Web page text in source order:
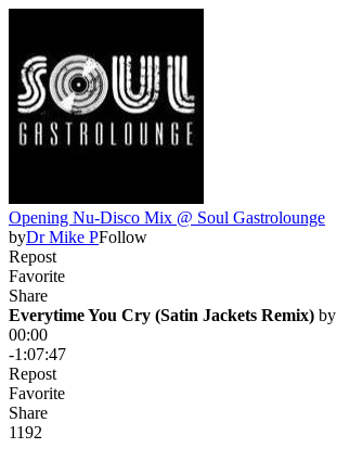
Opening Nu-Disco Mix @ Soul Gastrolounge
byDr Mike PFollow
Repost
Favorite
Share
Everytime You Cry (Satin Jackets Remix) by
00:00
-1:07:47
Repost
Favorite
Share
1192